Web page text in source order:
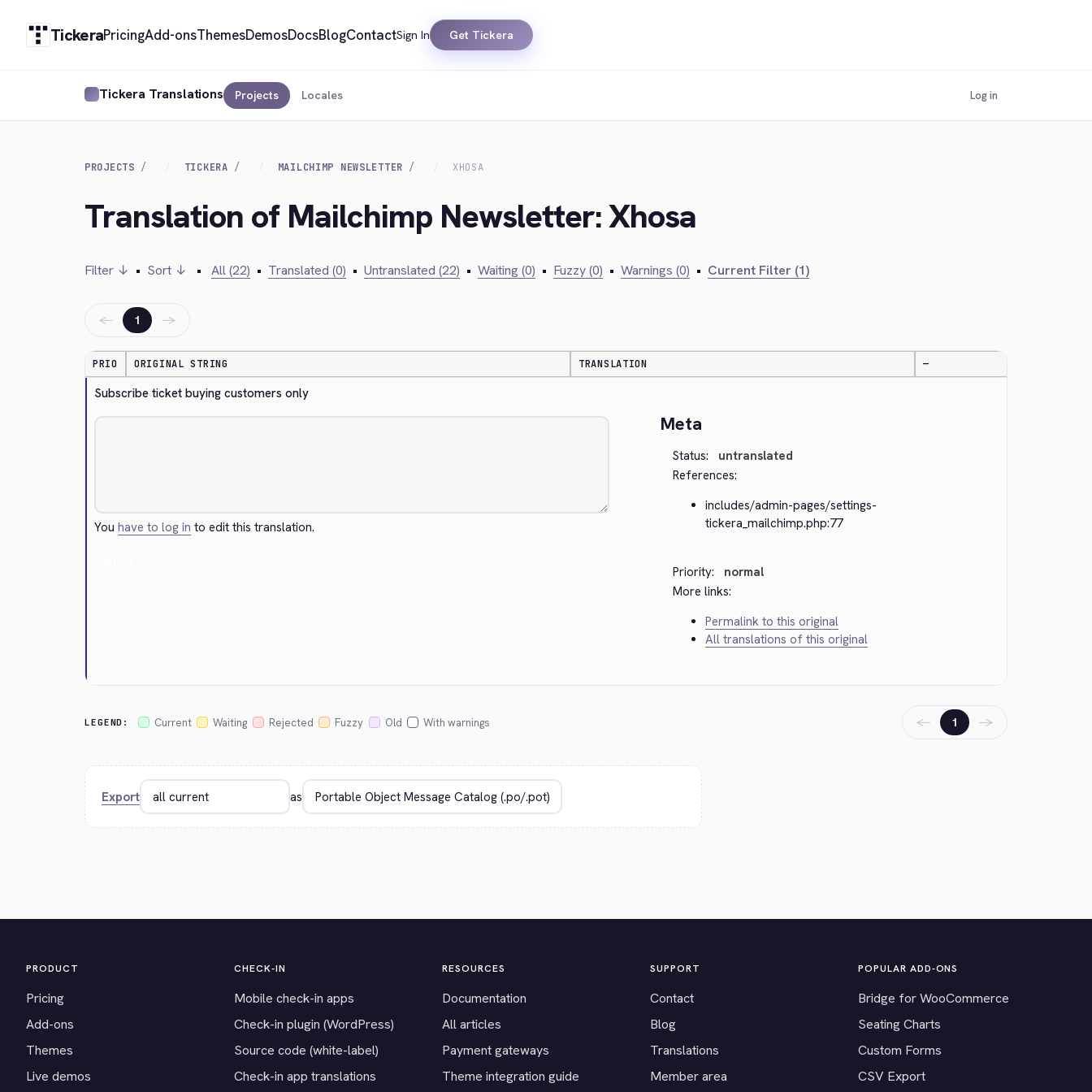
TickeraPricingAdd-onsThemesDemosDocsBlogContactSign In Get Tickera
Tickera Translations Projects Locales Log in
PROJECTS TICKERA MAILCHIMP NEWSLETTER XHOSA
Translation of Mailchimp Newsletter: Xhosa
Filter ↓ • Sort ↓ • All (22) • Translated (0) • Untranslated (22) • Waiting (0) • Fuzzy (0) • Warnings (0) • Current Filter (1)
← 1 →
PRIO ORIGINAL STRING TRANSLATION —
Subscribe ticket buying customers only
Youhave to log in to edit this translation.
Meta
Status:
untranslated
References:
includes/admin-pages/settings-
tickera_mailchimp.php:77
Priority:
normal
More links:
Permalink to this original
All translations of this original
LEGEND: Current Waiting Rejected Fuzzy Old With warnings ← 1 →
Export as
PRODUCT
Pricing
Add-ons
Themes
Live demos
CHECK-IN
Mobile check-in apps
Check-in plugin (WordPress)
Source code (white-label)
Check-in app translations
RESOURCES
Documentation
All articles
Payment gateways
Theme integration guide
SUPPORT
Contact
Blog
Translations
Member area
POPULAR ADD-ONS
Bridge for WooCommerce
Seating Charts
Custom Forms
CSV Export